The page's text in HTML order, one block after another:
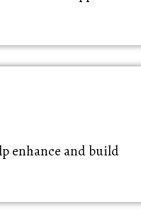
enhance and build